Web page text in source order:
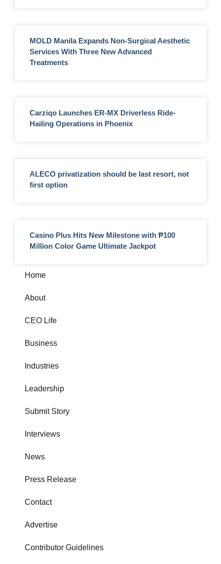
MOLD Manila Expands Non-Surgical Aesthetic
Services With Three New Advanced
Treatments
Carziqo Launches ER-MX Driverless Ride-
Hailing Operations in Phoenix
ALECO privatization should be last resort, not
first option
Casino Plus Hits New Milestone with ₱100
Million Color Game Ultimate Jackpot
Home
About
CEO Life
Business
Industries
Leadership
Submit Story
Interviews
News
Press Release
Contact
Advertise
Contributor Guidelines